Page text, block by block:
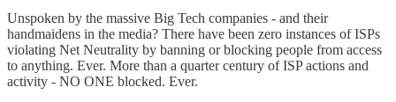
Unspoken by the massive Big Tech companies - and their
handmaidens in the media? There have been zero instances of ISPs
violating Net Neutrality by banning or blocking people from access
to anything. Ever. More than a quarter century of ISP actions and
activity - NO ONE blocked. Ever.